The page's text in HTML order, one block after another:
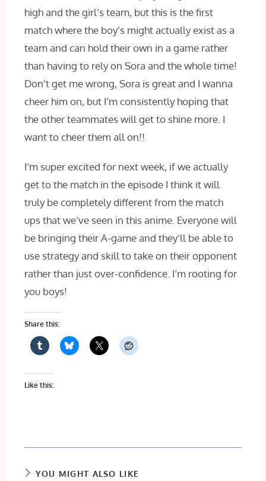
high and the girl’s team, but this is the first
match where the boy’s might actually exist as a
team and can hold their own in a game rather
than having to rely on Sora and the whole time!
Don’t get me wrong, Sora is great and I wanna
cheer him on, but I’m consistently hoping that
the other teammates will get to shine more. I
want to cheer them all on!!
I’m super excited for next week, if we actually
get to the match in the episode I‌ think it will
truly be completely different from the match
ups that we’ve seen in this anime. Everyone will
be bringing their A-game and they’ll be able to
use strategy and skill to take on their opponent
rather than just over-confidence. I’m rooting for
you boys!
Share this:
Like this:
YOU MIGHT ALSO LIKE